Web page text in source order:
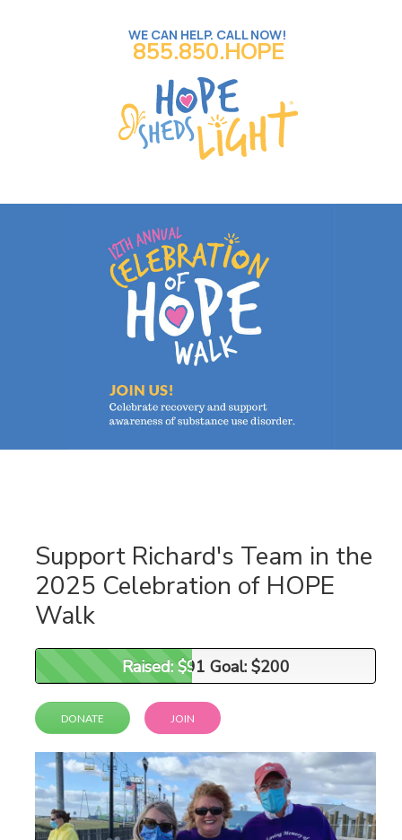
WE CAN HELP. CALL NOW!
855.850.HOPE
Support Richard's Team in the
2025 Celebration of HOPE
Walk
Raised: $91 Goal: $200
Raised: $91 Goal: $200
DONATE JOIN